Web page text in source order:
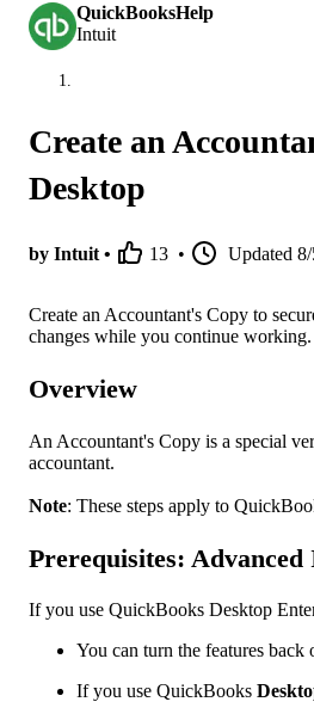
QuickBooksHelp
Intuit
Create an
Desktop
by Intuit • 13 • Updated
Create an Accountant's Copy to
changes while you continue
Overview
An Accountant's Copy is a special
accountant.
Note: These steps apply to
Prerequisites:
If you use QuickBooks Desktop
You can turn the features
If you use QuickBooks